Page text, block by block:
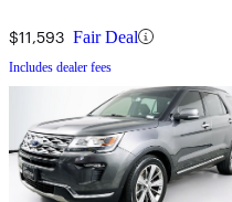
$11,593 Fair Deal
Includes dealer fees